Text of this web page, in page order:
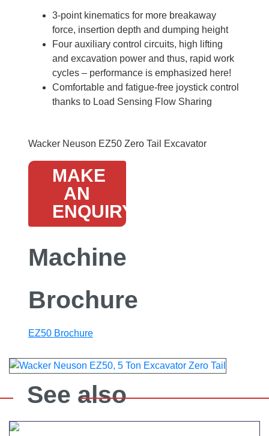
3-point kinematics for more breakaway
force, insertion depth and dumping height
Four auxiliary control circuits, high lifting
and excavation power and thus, rapid work
cycles – performance is emphasized here!
Comfortable and fatigue-free joystick control
thanks to Load Sensing Flow Sharing
Wacker Neuson EZ50 Zero Tail Excavator
MAKE
AN
ENQUIRY
Machine
Brochure
EZ50 Brochure
See also